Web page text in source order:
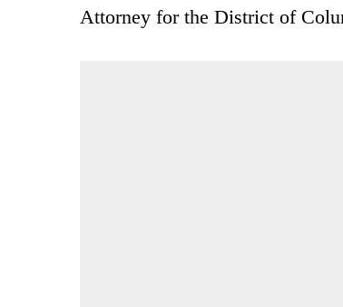
Attorney for the District of